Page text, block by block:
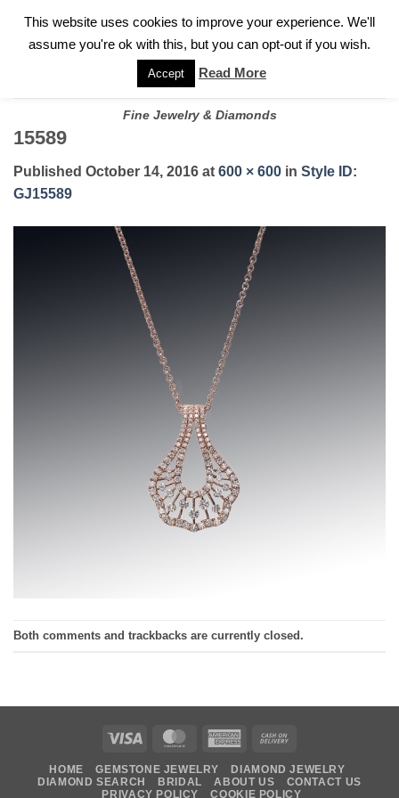
FOR A PRIVATE CONSULTATION WITH GARY
Fine Jewelry & Diamonds
15589
Published October 14, 2016 at 600 × 600 in Style ID:
GJ15589
Both comments and trackbacks are currently closed.
Visa MasterCardAmerican
Delivery
HOME GEMSTONE JEWELRY
DIAMOND JEWELRY
DIAMOND SEARCH
BRIDAL ABOUT US
CONTACT US
PRIVACY POLICY
COOKIE POLICY
This website uses cookies to improve your experience. We'll
assume you're ok with this, but you can opt-out if you wish.
Accept Read More